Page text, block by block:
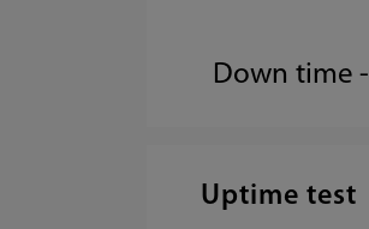
Down time -
Uptime test